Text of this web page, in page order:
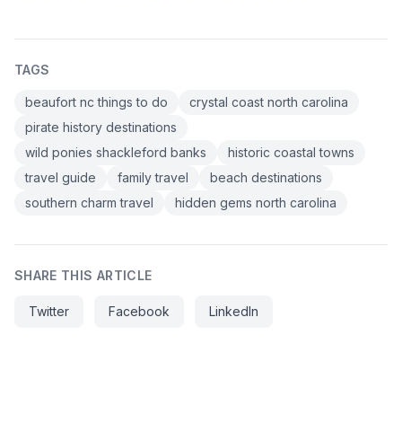
TAGS
beaufort nc things to do
crystal coast north carolina
pirate history destinations
wild ponies shackleford banks
historic coastal towns
travel guide
family travel
beach destinations
southern charm travel
hidden gems north carolina
SHARE THIS ARTICLE
Twitter Facebook LinkedIn